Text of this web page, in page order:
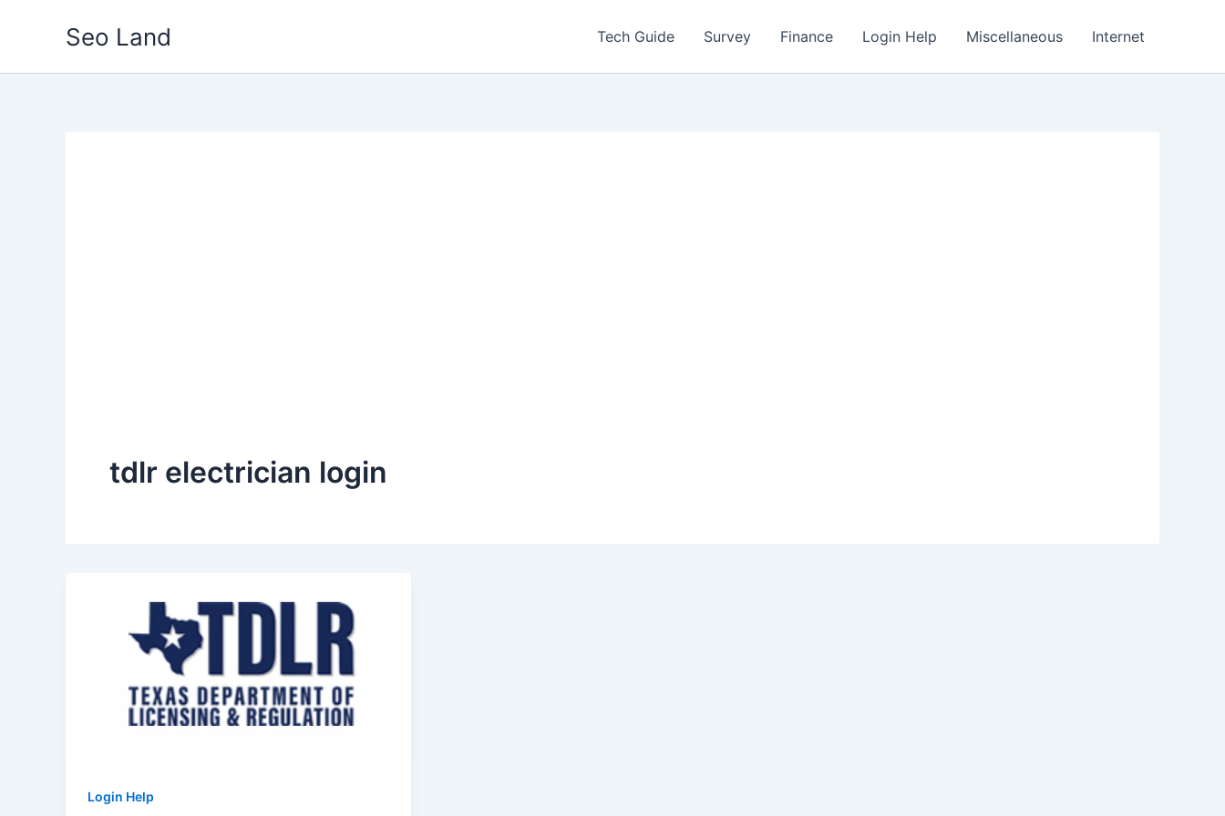
Seo Land Tech Guide Survey Finance Login Help Miscellaneous Internet
tdlr electrician login
Login Help